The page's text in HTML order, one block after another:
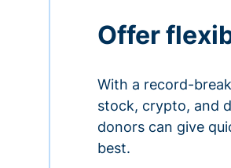
Offer
With a record-
stock, crypto, and
donors can give
best.